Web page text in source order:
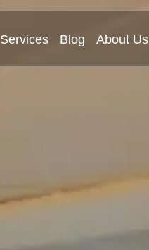
Services Blog About Us